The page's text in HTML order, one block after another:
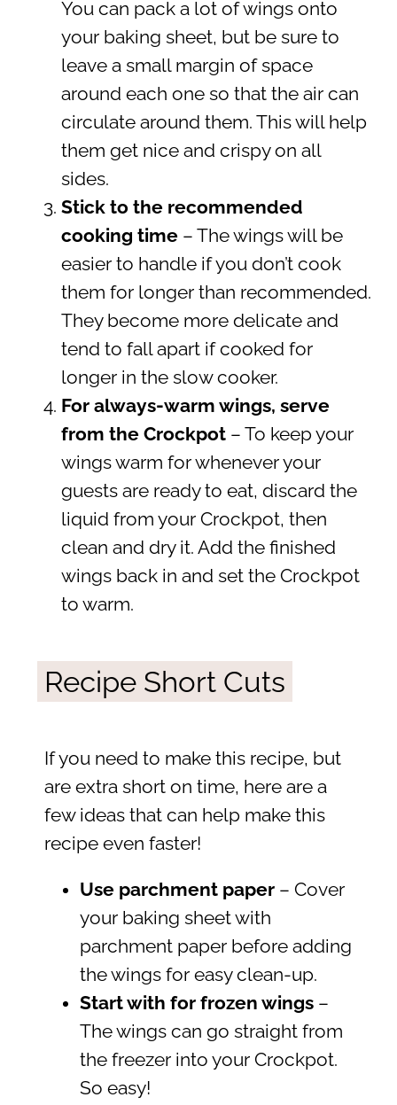
You can pack a lot of wings onto
your baking sheet, but be sure to
leave a small margin of space
around each one so that the air can
circulate around them. This will help
them get nice and crispy on all
sides.
Stick to the recommended
cooking time– The wings will be
easier to handle if you don’t cook
them for longer than recommended.
They become more delicate and
tend to fall apart if cooked for
longer in the slow cooker.
For always-warm wings, serve
from the Crockpot – To keep your
wings warm for whenever your
guests are ready to eat, discard the
liquid from your Crockpot, then
clean and dry it. Add the finished
wings back in and set the Crockpot
to warm.
Recipe Short Cuts
If you need to make this recipe, but
are extra short on time, here are a
few ideas that can help make this
recipe even faster!
Use parchment paper– Cover
your baking sheet with
parchment paper before adding
the wings for easy clean-up.
Start with for frozen wings–
The wings can go straight from
the freezer into your Crockpot.
So easy!